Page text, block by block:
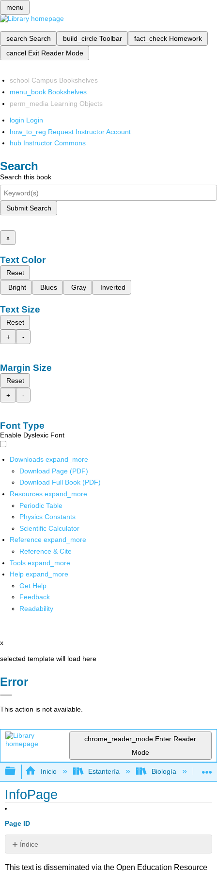
menu
search Search build_circle Toolbar fact_check Homework
cancel Exit Reader Mode
school Campus Bookshelves
menu_book Bookshelves
perm_media Learning Objects
login Login
how_to_reg Request Instructor Account
hub Instructor Commons
Search
Search this book
Submit Search
x
Text Color
Reset
Bright
Blues Gray Inverted
Text Size
Reset
+
-
Margin Size
Reset
+
-
Font Type
Enable Dyslexic Font
Downloads expand_more
Download Page (PDF)
Download Full Book (PDF)
Resources expand_more
Periodic Table
Physics Constants
Scientific Calculator
Reference expand_more
Reference & Cite
Tools expand_more
Help expand_more
Get Help
Feedback
Readability
x
selected template will load here
Error
This action is not available.
chrome_reader_mode Enter Reader
Mode
Expandir/contraer jerarquía global
Inicio Estantería Biología
InfoPage
Page ID
Índice
Sin
This text is disseminated via the Open Education Resource